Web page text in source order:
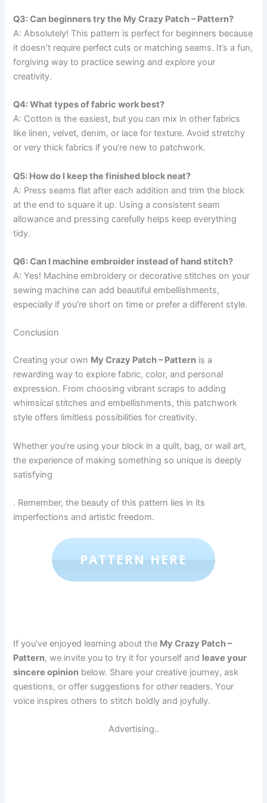
Q3: Can beginners try the My Crazy Patch – Pattern?
A: Absolutely! This pattern is perfect for beginners because
it doesn’t require perfect cuts or matching seams. It’s a fun,
forgiving way to practice sewing and explore your
creativity.
Q4: What types of fabric work best?
A: Cotton is the easiest, but you can mix in other fabrics
like linen, velvet, denim, or lace for texture. Avoid stretchy
or very thick fabrics if you’re new to patchwork.
Q5: How do I keep the finished block neat?
A: Press seams flat after each addition and trim the block
at the end to square it up. Using a consistent seam
allowance and pressing carefully helps keep everything
tidy.
Q6: Can I machine embroider instead of hand stitch?
A: Yes! Machine embroidery or decorative stitches on your
sewing machine can add beautiful embellishments,
especially if you’re short on time or prefer a different style.
Conclusion
Creating your own My Crazy Patch – Pattern is a
rewarding way to explore fabric, color, and personal
expression. From choosing vibrant scraps to adding
whimsical stitches and embellishments, this patchwork
style offers limitless possibilities for creativity.
Whether you’re using your block in a quilt, bag, or wall art,
the experience of making something so unique is deeply
satisfying
. Remember, the beauty of this pattern lies in its
imperfections and artistic freedom.
PATTERN HERE
If you’ve enjoyed learning about the My Crazy Patch –
Pattern, we invite you to try it for yourself and leave your
sincere opinion below. Share your creative journey, ask
questions, or offer suggestions for other readers. Your
voice inspires others to stitch boldly and joyfully.
Advertising..